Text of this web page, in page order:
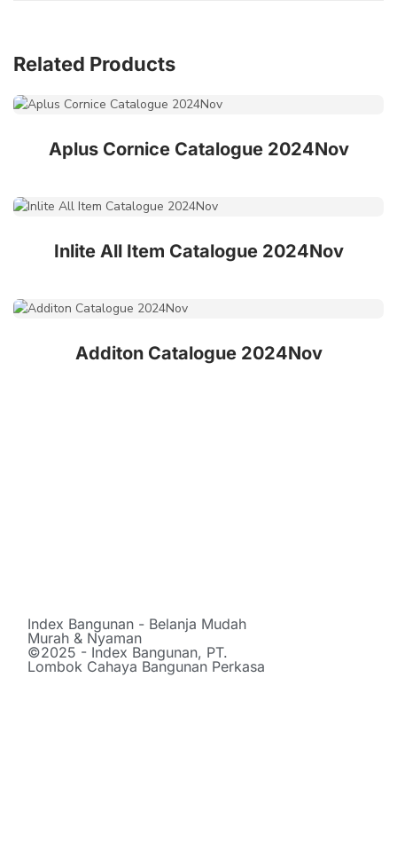
Related Products
Aplus Cornice Catalogue 2024Nov
Inlite All Item Catalogue 2024Nov
Additon Catalogue 2024Nov
Index Bangunan - Belanja Mudah
Murah & Nyaman
©2025 - Index Bangunan, PT.
Lombok Cahaya Bangunan Perkasa